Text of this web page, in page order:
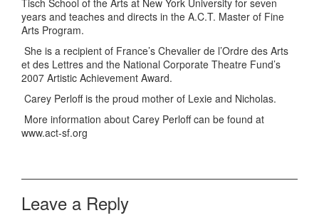
Tisch School of the Arts at New York University for seven
years and teaches and directs in the A.C.T. Master of Fine
Arts Program.
She is a recipient of France’s Chevalier de l’Ordre des Arts
et des Lettres and the National Corporate Theatre Fund’s
2007 Artistic Achievement Award.
Carey Perloff is the proud mother of Lexie and Nicholas.
More information about Carey Perloff can be found at
www.act-sf.org
Leave a Reply